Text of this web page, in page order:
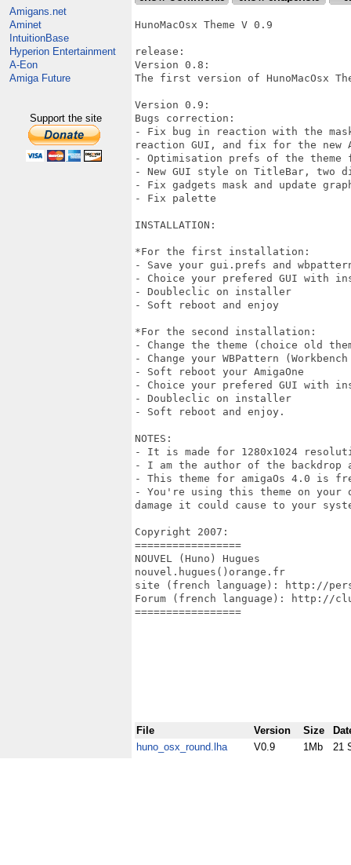
Amigans.net
Aminet
IntuitionBase
Hyperion Entertainment
A-Eon
Amiga Future
Support the site
HunoMacOsx Theme V 0.9
release:
Version 0.8:
The first version of HunoMacOsx
Version 0.9:
Bugs correction:
- Fix bug in reaction with the
reaction GUI, and fix for the new
- Optimisation prefs of the theme
- New GUI style on TitleBar,
- Fix gadgets mask and update
- Fix palette
INSTALLATION:
*For the first installation:
- Save your gui.prefs and
- Choice your prefered GUI with
- Doubleclic on installer
- Soft reboot and enjoy
*For the second installation:
- Change the theme (choice old
- Change your WBPattern
- Soft reboot your AmigaOne
- Choice your prefered GUI with
- Doubleclic on installer
- Soft reboot and enjoy.
NOTES:
- It is made for 1280x1024
- I am the author of the backdrop
- This theme for amigaOs 4.0 is
- You're using this theme on your
damage it could cause to your
Copyright 2007:
=================
NOUVEL (Huno) Hugues
nouvel.hugues()orange.fr
site (french language): http://
Forum (french language): http://
=================
File Version Size
huno_osx_round.lha
V0.9 1Mb 21